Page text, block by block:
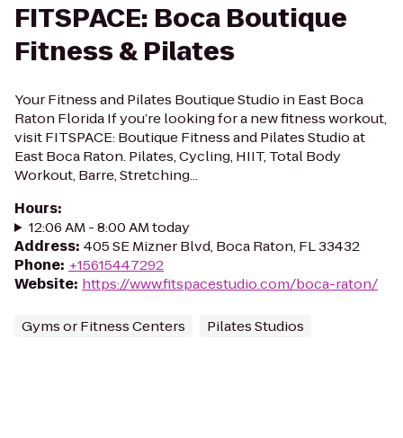
FITSPACE: Boca Boutique
Fitness & Pilates
Your Fitness and Pilates Boutique Studio in East Boca
Raton Florida If you’re looking for a new fitness workout,
visit FITSPACE: Boutique Fitness and Pilates Studio at
East Boca Raton. Pilates, Cycling, HIIT, Total Body
Workout, Barre, Stretching...
Hours:
12:06 AM - 8:00 AM today
Address: 405 SE Mizner Blvd, Boca Raton, FL 33432
Phone: +15615447292
Website: https://www.fitspacestudio.com/boca-raton/
Gyms or Fitness Centers Pilates Studios